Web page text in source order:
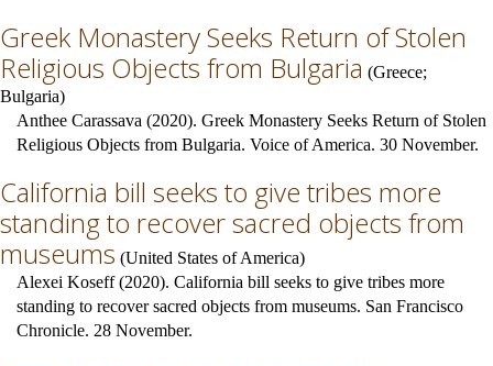
Greek Monastery Seeks Return of Stolen
Religious Objects from Bulgaria (Greece;
Bulgaria)
Anthee Carassava (2020). Greek Monastery Seeks Return of Stolen
Religious Objects from Bulgaria. Voice of America. 30 November.
California bill seeks to give tribes more
standing to recover sacred objects from
museums (United States of America)
Alexei Koseff (2020). California bill seeks to give tribes more
standing to recover sacred objects from museums. San Francisco
Chronicle. 28 November.